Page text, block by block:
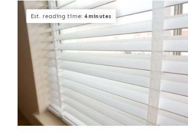
Est. reading time: 4 minutes